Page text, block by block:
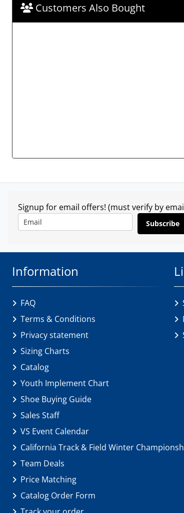
Customers Also Bought
Signup for email offers! (must verify by
Subscribe
Information
FAQ
Terms & Conditions
Privacy statement
Sizing Charts
Catalog
Youth Implement Chart
Shoe Buying Guide
Sales Staff
VS Event Calendar
California Track & Field Winter
Team Deals
Price Matching
Catalog Order Form